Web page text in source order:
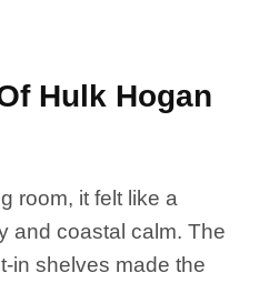
Hulk Hogan
room, it felt like a
and coastal calm. The
in shelves made the